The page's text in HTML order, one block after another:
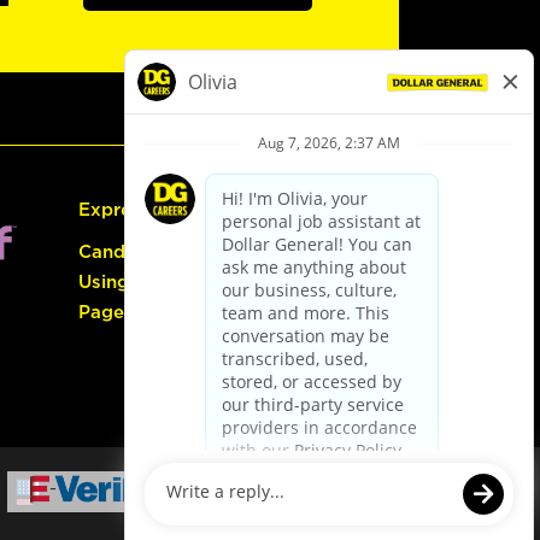
Express Hiring
Candidate Guide:
Using the Careers
Page